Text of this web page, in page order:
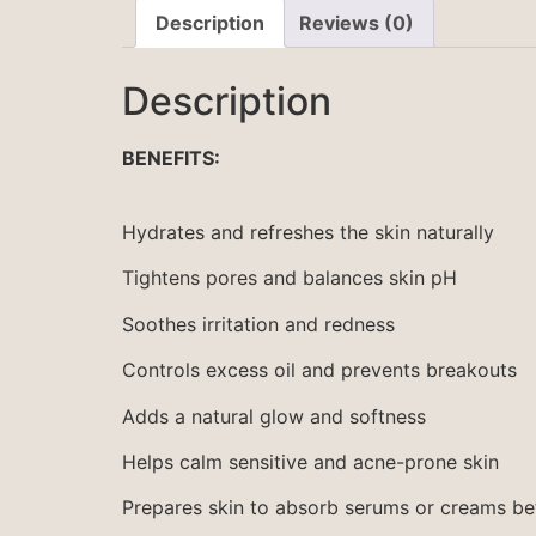
Description Reviews (0)
Description
BENEFITS:
Hydrates and refreshes the skin naturally
Tightens pores and balances skin pH
Soothes irritation and redness
Controls excess oil and prevents breakouts
Adds a natural glow and softness
Helps calm sensitive and acne-prone skin
Prepares skin to absorb serums or creams